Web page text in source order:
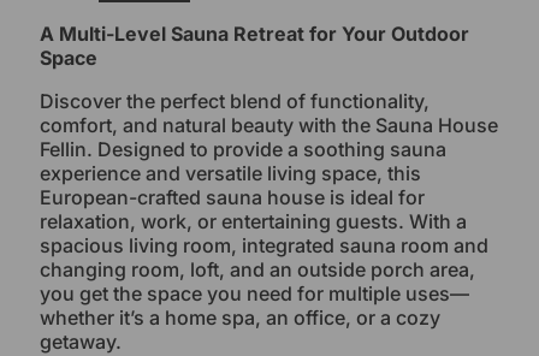
A Multi-Level Sauna Retreat for Your Outdoor
Space
Discover the perfect blend of functionality,
comfort, and natural beauty with the Sauna House
Fellin. Designed to provide a soothing sauna
experience and versatile living space, this
European-crafted sauna house is ideal for
relaxation, work, or entertaining guests. With a
spacious living room, integrated sauna room and
changing room, loft, and an outside porch area,
you get the space you need for multiple uses—
whether it’s a home spa, an office, or a cozy
getaway.